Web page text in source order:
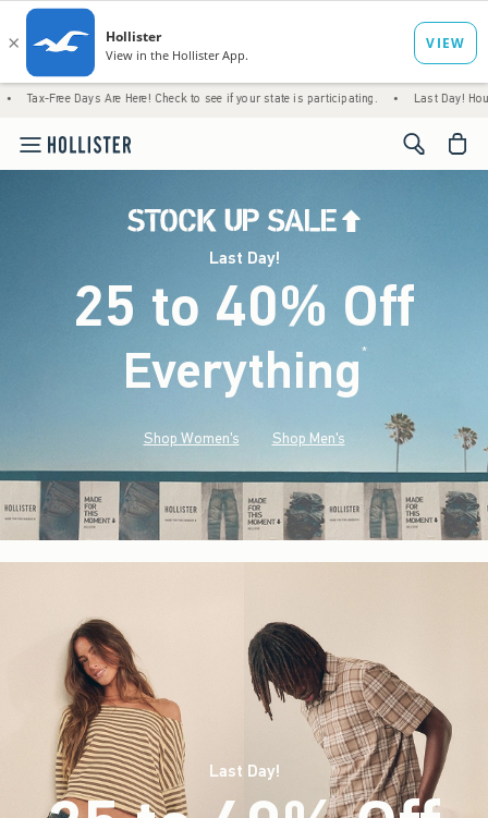
Are Here! Check to see if your state is participating. • Last Day! House Members
<span
Last Day!
25 to 40% Off
Everything*(footnote)
Shop Women's Shop Men's
Last Day!